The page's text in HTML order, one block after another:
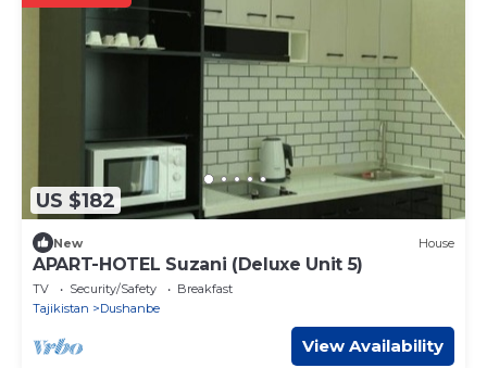
US $182
New House
APART-HOTEL Suzani (Deluxe Unit 5)
TV Security/Safety
Breakfast
Tajikistan
Dushanbe
View Availability